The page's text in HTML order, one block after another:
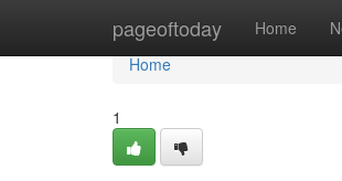
pageoftoday Home
Home
Home
1